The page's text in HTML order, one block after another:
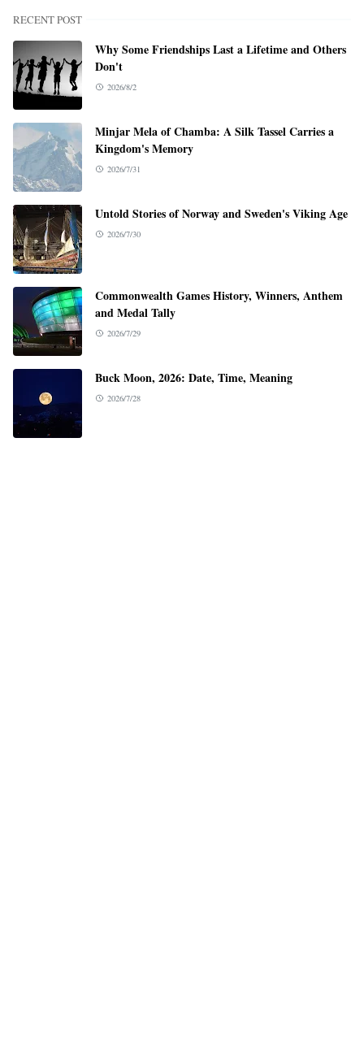
RECENT POST
Why Some Friendships Last a Lifetime and Others
Don't
2026/8/2
Minjar Mela of Chamba: A Silk Tassel Carries a
Kingdom's Memory
2026/7/31
Untold Stories of Norway and Sweden's Viking Age
2026/7/30
Commonwealth Games History, Winners, Anthem
and Medal Tally
2026/7/29
Buck Moon, 2026: Date, Time, Meaning
2026/7/28